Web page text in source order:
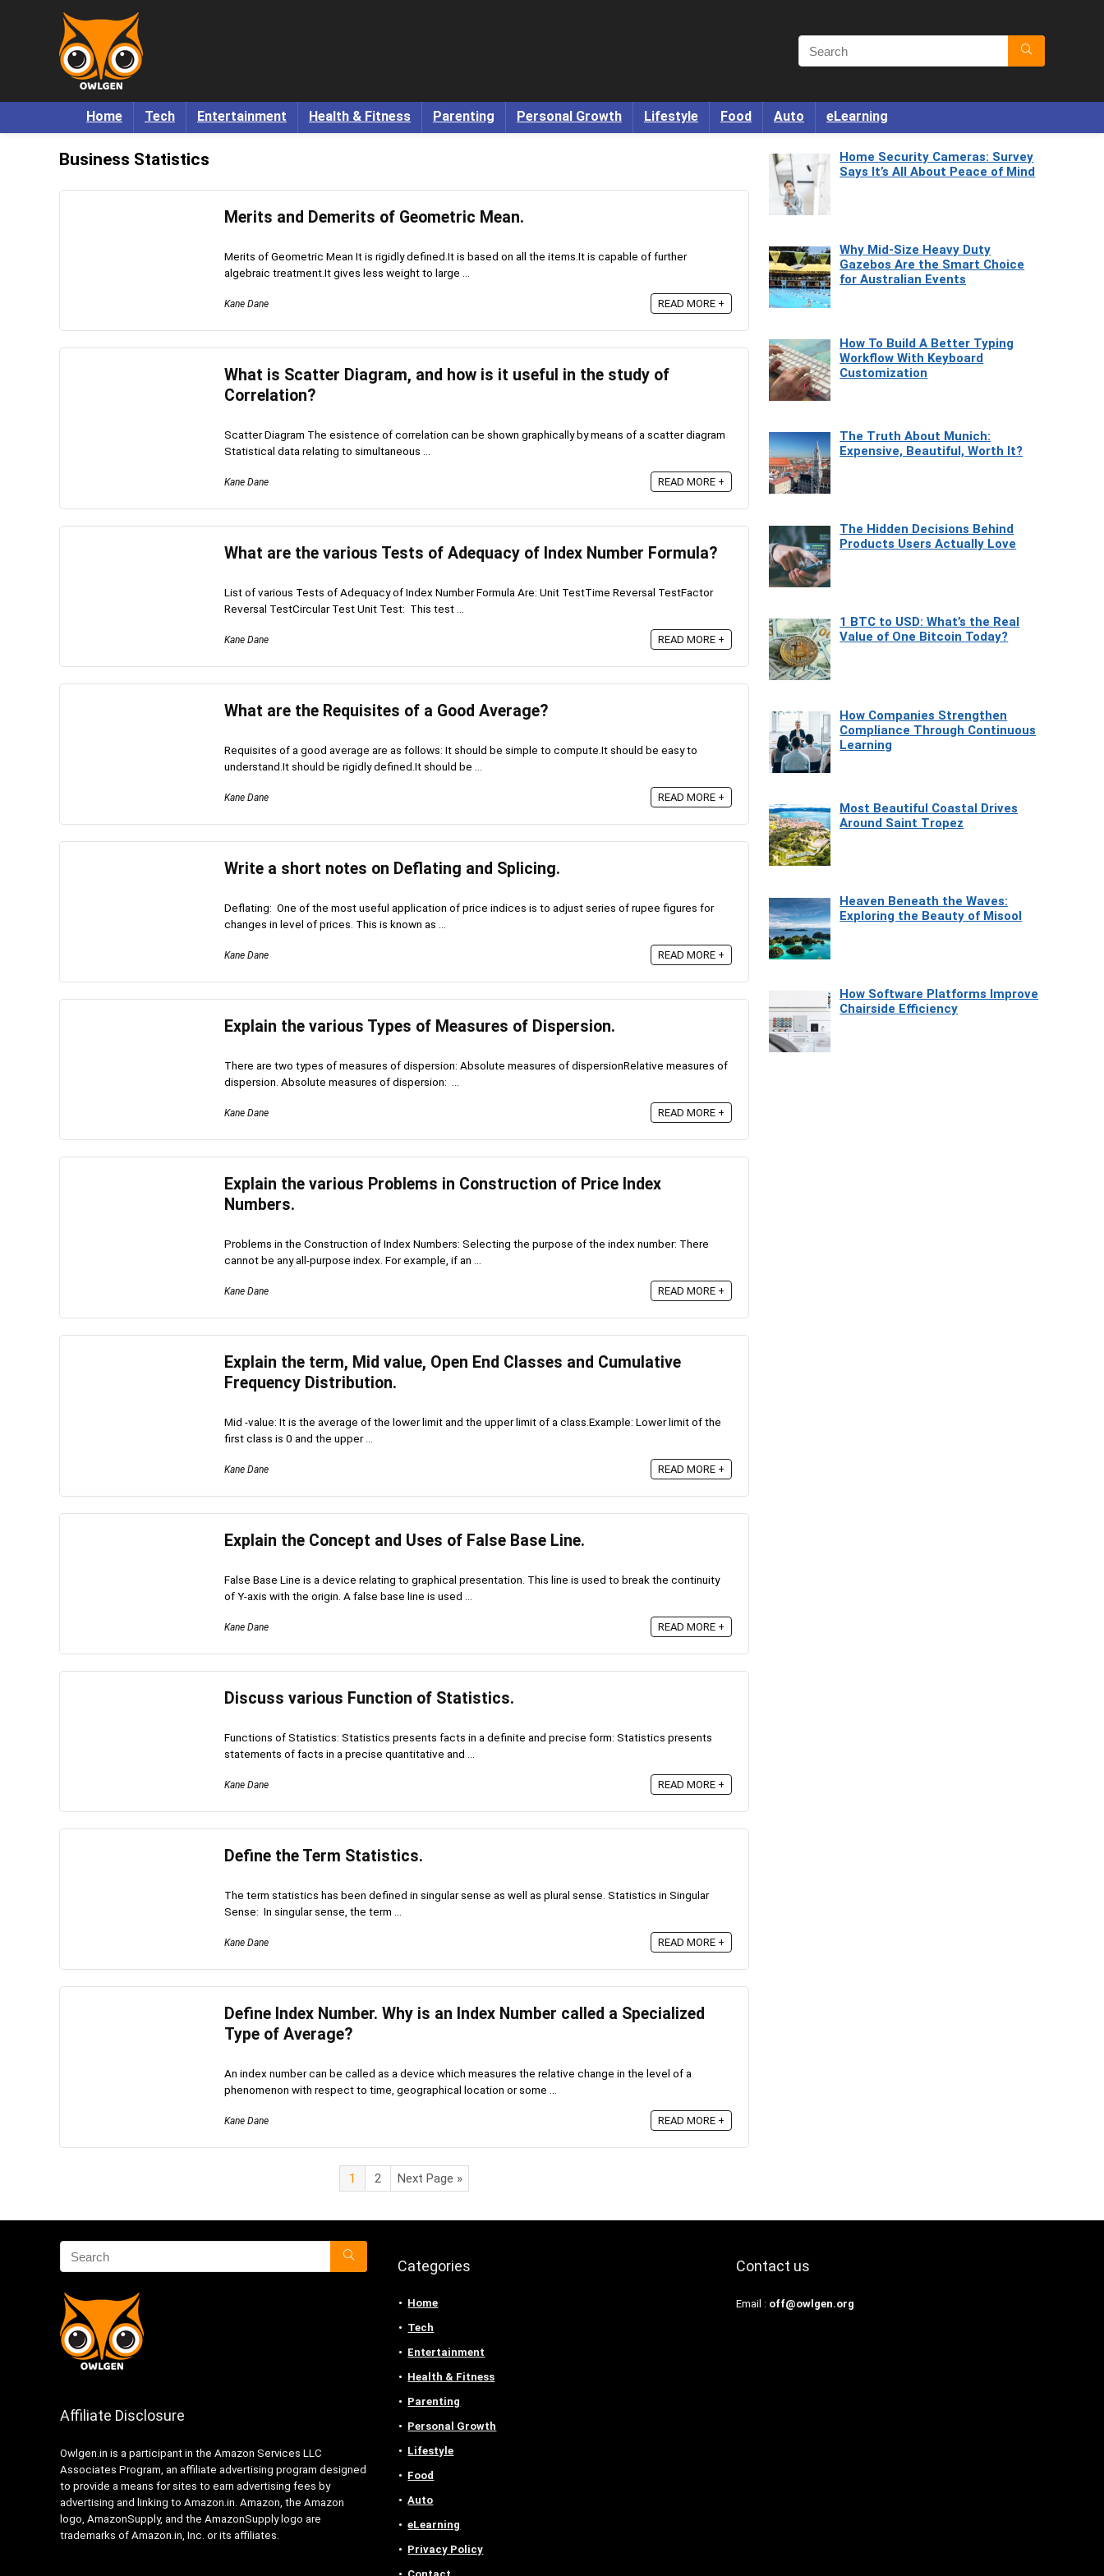
Home Tech Entertainment Health & Fitness Parenting Personal Growth Lifestyle Food Auto eLearning
Business Statistics
Merits and Demerits of Geometric Mean.
Merits of Geometric Mean It is rigidly defined.It is based on all the items.It is capable of further
algebraic treatment.It gives less weight to large ...
Kane Dane READ MORE +
What is Scatter Diagram, and how is it useful in the study of
Correlation?
Scatter Diagram The esistence of correlation can be shown graphically by means of a scatter diagram
Statistical data relating to simultaneous ...
Kane Dane READ MORE +
What are the various Tests of Adequacy of Index Number Formula?
List of various Tests of Adequacy of Index Number Formula Are: Unit TestTime Reversal TestFactor
Reversal TestCircular Test Unit Test: This test ...
Kane Dane READ MORE +
What are the Requisites of a Good Average?
Requisites of a good average are as follows: It should be simple to compute.It should be easy to
understand.It should be rigidly defined.It should be ...
Kane Dane READ MORE +
Write a short notes on Deflating and Splicing.
Deflating: One of the most useful application of price indices is to adjust series of rupee figures for
changes in level of prices. This is known as ...
Kane Dane READ MORE +
Explain the various Types of Measures of Dispersion.
There are two types of measures of dispersion: Absolute measures of dispersionRelative measures of
dispersion. Absolute measures of dispersion: ...
Kane Dane READ MORE +
Explain the various Problems in Construction of Price Index
Numbers.
Problems in the Construction of Index Numbers: Selecting the purpose of the index number: There
cannot be any all-purpose index. For example, if an ...
Kane Dane READ MORE +
Explain the term, Mid value, Open End Classes and Cumulative
Frequency Distribution.
Mid -value: It is the average of the lower limit and the upper limit of a class.Example: Lower limit of the
first class is 0 and the upper ...
Kane Dane READ MORE +
Explain the Concept and Uses of False Base Line.
False Base Line is a device relating to graphical presentation. This line is used to break the continuity
of Y-axis with the origin. A false base line is used ...
Kane Dane READ MORE +
Discuss various Function of Statistics.
Functions of Statistics: Statistics presents facts in a definite and precise form: Statistics presents
statements of facts in a precise quantitative and ...
Kane Dane READ MORE +
Define the Term Statistics.
The term statistics has been defined in singular sense as well as plural sense. Statistics in Singular
Sense: In singular sense, the term ...
Kane Dane READ MORE +
Define Index Number. Why is an Index Number called a Specialized
Type of Average?
An index number can be called as a device which measures the relative change in the level of a
phenomenon with respect to time, geographical location or some ...
Kane Dane READ MORE +
1 2 Next Page »
Home Security Cameras: Survey
Says It’s All About Peace of Mind
Why Mid-Size Heavy Duty
Gazebos Are the Smart Choice
for Australian Events
How To Build A Better Typing
Workflow With Keyboard
Customization
The Truth About Munich:
Expensive, Beautiful, Worth It?
The Hidden Decisions Behind
Products Users Actually Love
1 BTC to USD: What’s the Real
Value of One Bitcoin Today?
How Companies Strengthen
Compliance Through Continuous
Learning
Most Beautiful Coastal Drives
Around Saint Tropez
Heaven Beneath the Waves:
Exploring the Beauty of Misool
How Software Platforms Improve
Chairside Efficiency
Affiliate Disclosure
Owlgen.in is a participant in the Amazon Services LLC
Associates Program, an affiliate advertising program designed
to provide a means for sites to earn advertising fees by
advertising and linking to Amazon.in. Amazon, the Amazon
logo, AmazonSupply, and the AmazonSupply logo are
trademarks of Amazon.in, Inc. or its affiliates.
Categories
Home
Tech
Entertainment
Health & Fitness
Parenting
Personal Growth
Lifestyle
Food
Auto
eLearning
Privacy Policy
Contact us
Email : off@owlgen.org